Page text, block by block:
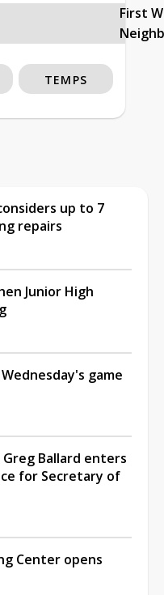
First
TEMPS
up to 7
repairs
Junior High
game
Ballard enters
for Secretary of
Center opens